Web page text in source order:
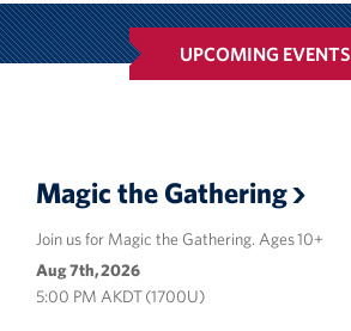
UPCOMING EVENTS
Magic the Gathering
Join us for Magic the Gathering. Ages 10+
Aug 7th, 2026
5:00 PM AKDT (1700U)